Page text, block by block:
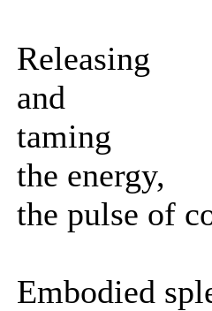
Releasing
and
taming
the energy,
the pulse of
Embodied